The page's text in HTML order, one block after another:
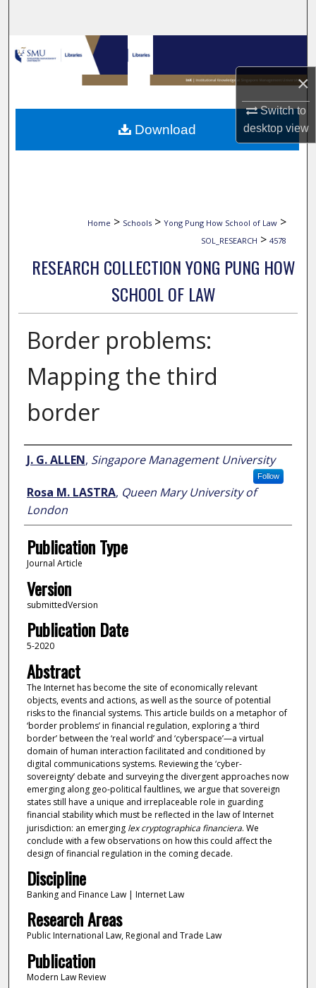
×
Switch to
desktopview
Browse Collections
My Account
About
Home > Schools > Yong Pung How School of Law >
SOL_RESEARCH > 4578
RESEARCH COLLECTION YONG PUNG HOW
SCHOOL OF LAW
Border problems:
Mapping the third
border
Author
J. G. ALLEN, Singapore Management University
Follow
Rosa M. LASTRA, Queen Mary University of
London
Publication Type
Journal Article
Version
submittedVersion
Publication Date
5-2020
Abstract
The Internet has become the site of economically relevant
objects, events and actions, as well as the source of potential
risks to the financial systems. This article builds on a metaphor of
‘border problems’ in financial regulation, exploring a ‘third
border’ between the ‘real world’ and ‘cyberspace’—a virtual
domain of human interaction facilitated and conditioned by
digital communications systems. Reviewing the ‘cyber-
sovereignty’ debate and surveying the divergent approaches now
emerging along geo-political faultlines, we argue that sovereign
states still have a unique and irreplaceable role in guarding
financial stability which must be reflected in the law of Internet
jurisdiction: an emerging lex cryptographica financiera. We
conclude with a few observations on how this could affect the
design of financial regulation in the coming decade.
Discipline
Banking and Finance Law | Internet Law
Research Areas
Public International Law, Regional and Trade Law
Publication
Modern Law Review
Download